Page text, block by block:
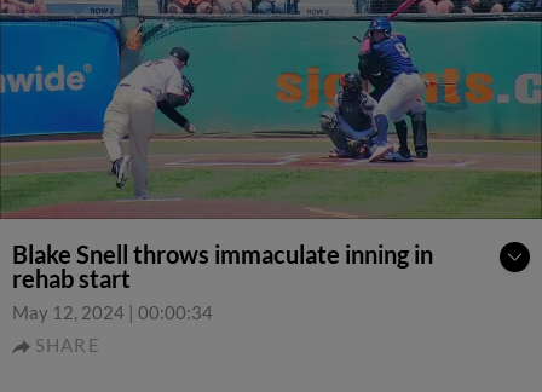
Blake Snell throws immaculate inning in
rehab start
May 12, 2024 | 00:00:34
SHARE